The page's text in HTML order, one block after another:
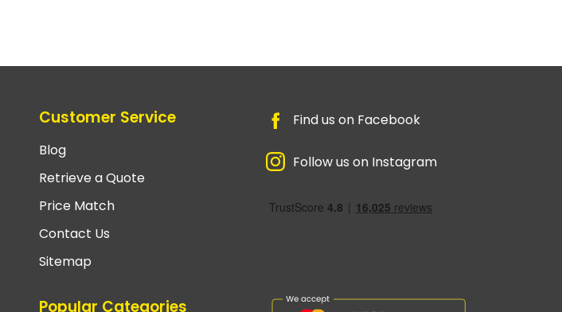
Customer Service
Blog
Retrieve a Quote
Price Match
Contact Us
Sitemap
Popular Categories
Find us on Facebook
Follow us on Instagram